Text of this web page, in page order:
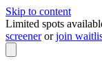
Skip to content
Limited spots
screener or join